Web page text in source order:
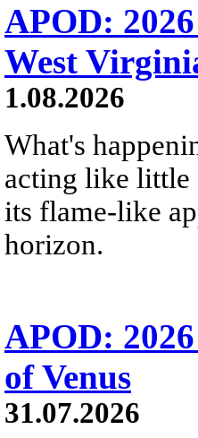
APOD:
West
1.08.2026
What's
acting like little
its flame-like
horizon.
APOD:
of Venus
31.07.2026